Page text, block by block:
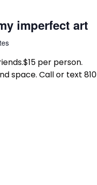
imperfect art
per person.
space. Call or text 810